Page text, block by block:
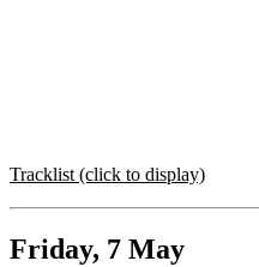
Tracklist (click to display)
Friday, 7 May